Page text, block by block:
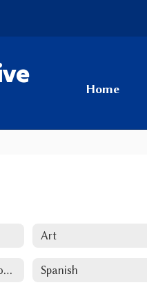
Home
Art
National Honor Society Spanish